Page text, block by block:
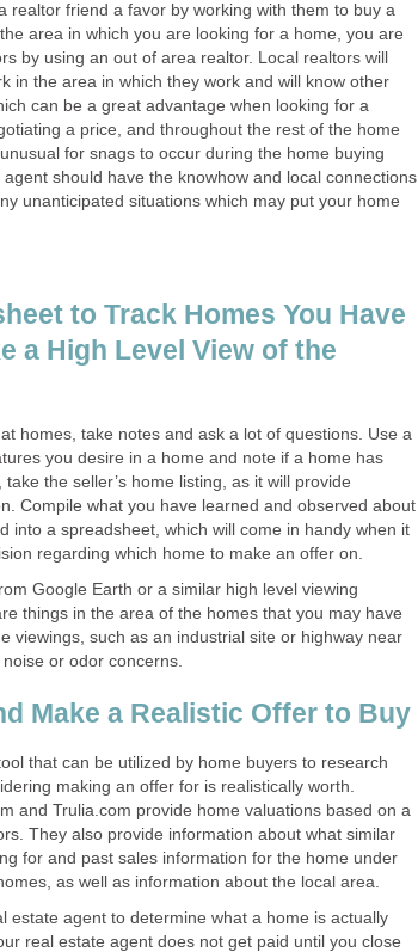
realtor friend a favor by working with them to buy a
area in which you are looking for a home, you are
by using an out of area realtor. Local realtors will
in the area in which they work and will know other
can be a great advantage when looking for a
a price, and throughout the rest of the home
for snags to occur during the home buying
should have the knowhow and local connections
unanticipated situations which may put your home
to Track Homes You Have
a High Level View of the
homes, take notes and ask a lot of questions. Use a
you desire in a home and note if a home has
the seller’s home listing, as it will provide
Compile what you have learned and observed about
into a spreadsheet, which will come in handy when it
regarding which home to make an offer on.
Google Earth or a similar high level viewing
things in the area of the homes that you may have
viewings, such as an industrial site or highway near
or odor concerns.
Make a Realistic Offer to Buy
that can be utilized by home buyers to research
making an offer for is realistically worth.
and Trulia.com provide home valuations based on a
They also provide information about what similar
for and past sales information for the home under
as well as information about the local area.
estate agent to determine what a home is actually
real estate agent does not get paid until you close